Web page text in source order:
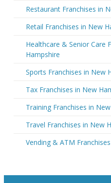
Restaurant Franchises in
Retail Franchises in New
Healthcare & Senior Care
Hampshire
Sports Franchises in New
Tax Franchises in New
Training Franchises in
Travel Franchises in New
Vending & ATM